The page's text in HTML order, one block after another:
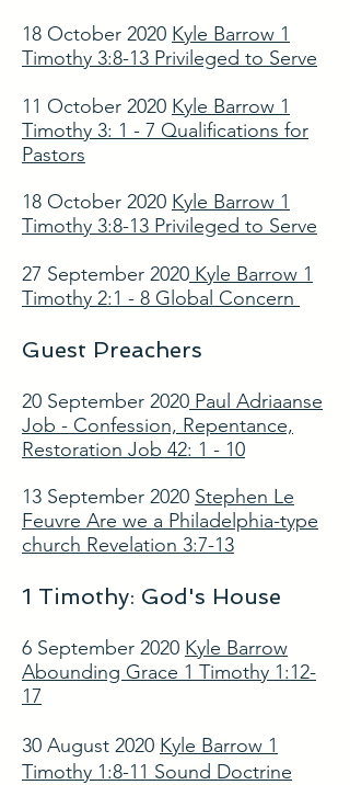
18 October 2020 Kyle Barrow 1
Timothy 3:8-13 Privileged to Serve
11 October 2020 Kyle Barrow 1
Timothy 3: 1 - 7 Qualifications for
Pastors
18 October 2020 Kyle Barrow 1
Timothy 3:8-13 Privileged to Serve
27 September 2020 Kyle Barrow 1
Timothy 2:1 - 8 Global Concern
Guest Preachers
20 September 2020 Paul Adriaanse
Job - Confession, Repentance,
Restoration Job 42: 1 - 10
13 September 2020 Stephen Le
Feuvre Are we a Philadelphia-type
church Revelation 3:7-13
1 Timothy: God's House
6 September 2020 Kyle Barrow
Abounding Grace 1 Timothy 1:12-
17
30 August 2020 Kyle Barrow 1
Timothy 1:8-11 Sound Doctrine